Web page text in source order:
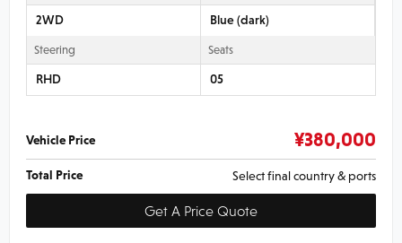
2WD Blue (dark)
Steering
RHD
Seats
05
Vehicle Price ¥380,000
Total Price Select final country & ports
Get A Price Quote